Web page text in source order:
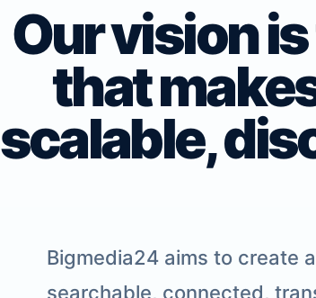
Our vision
that
scalable,
Bigmedia24 aims to create
searchable, connected,